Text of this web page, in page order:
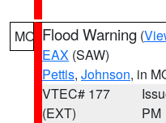
MO Flood Warning (
EAX (SAW)
Pettis, Johnson, in
VTEC# 177
(EXT)
PM